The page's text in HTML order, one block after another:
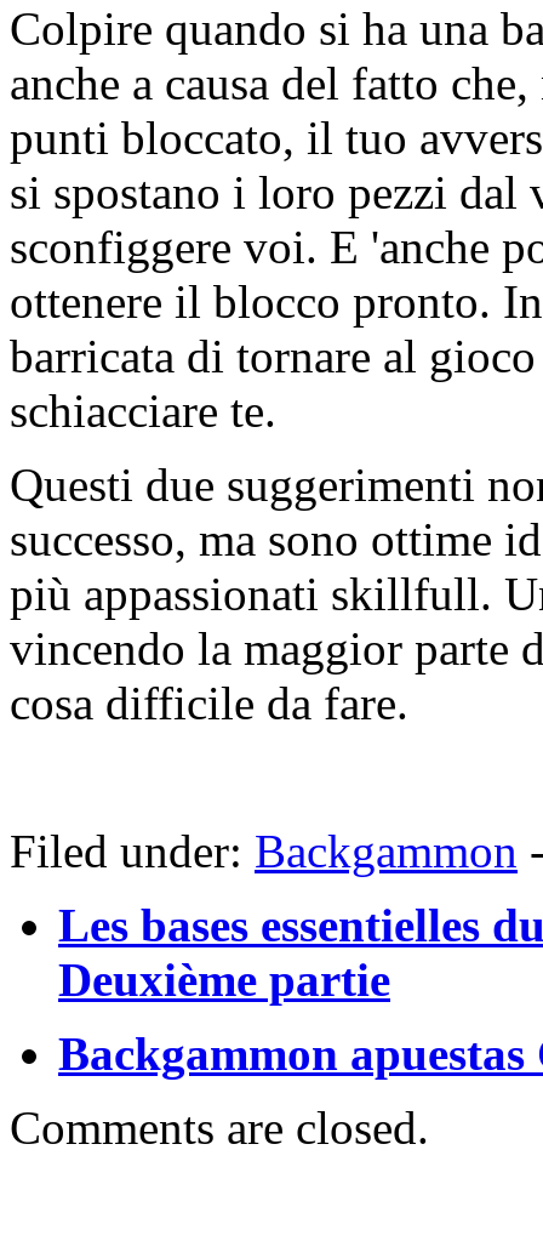
Colpire quando si ha una
anche a causa del fatto
punti bloccato, il tuo
si spostano i loro pezzi dal
sconfiggere voi. E 'anche
ottenere il blocco pronto.
barricata di tornare al
schiacciare te.
Questi due suggerimenti
successo, ma sono ottime
più appassionati skillfull.
vincendo la maggior parte
cosa difficile da fare.
Filed under: Backgammon
Les bases essentielles
Deuxième partie
Backgammon apuestas
Comments are closed.